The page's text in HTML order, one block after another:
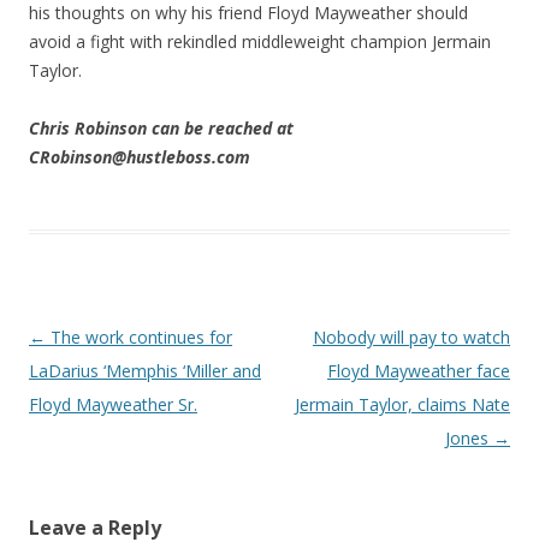
his thoughts on why his friend Floyd Mayweather should
avoid a fight with rekindled middleweight champion Jermain
Taylor.
Chris Robinson can be reached at
CRobinson@hustleboss.com
Post navigation
← The work continues for
LaDarius ‘Memphis ‘Miller and
Floyd Mayweather Sr.
Nobody will pay to watch
Floyd Mayweather face
Jermain Taylor, claims Nate
Jones →
Leave a Reply